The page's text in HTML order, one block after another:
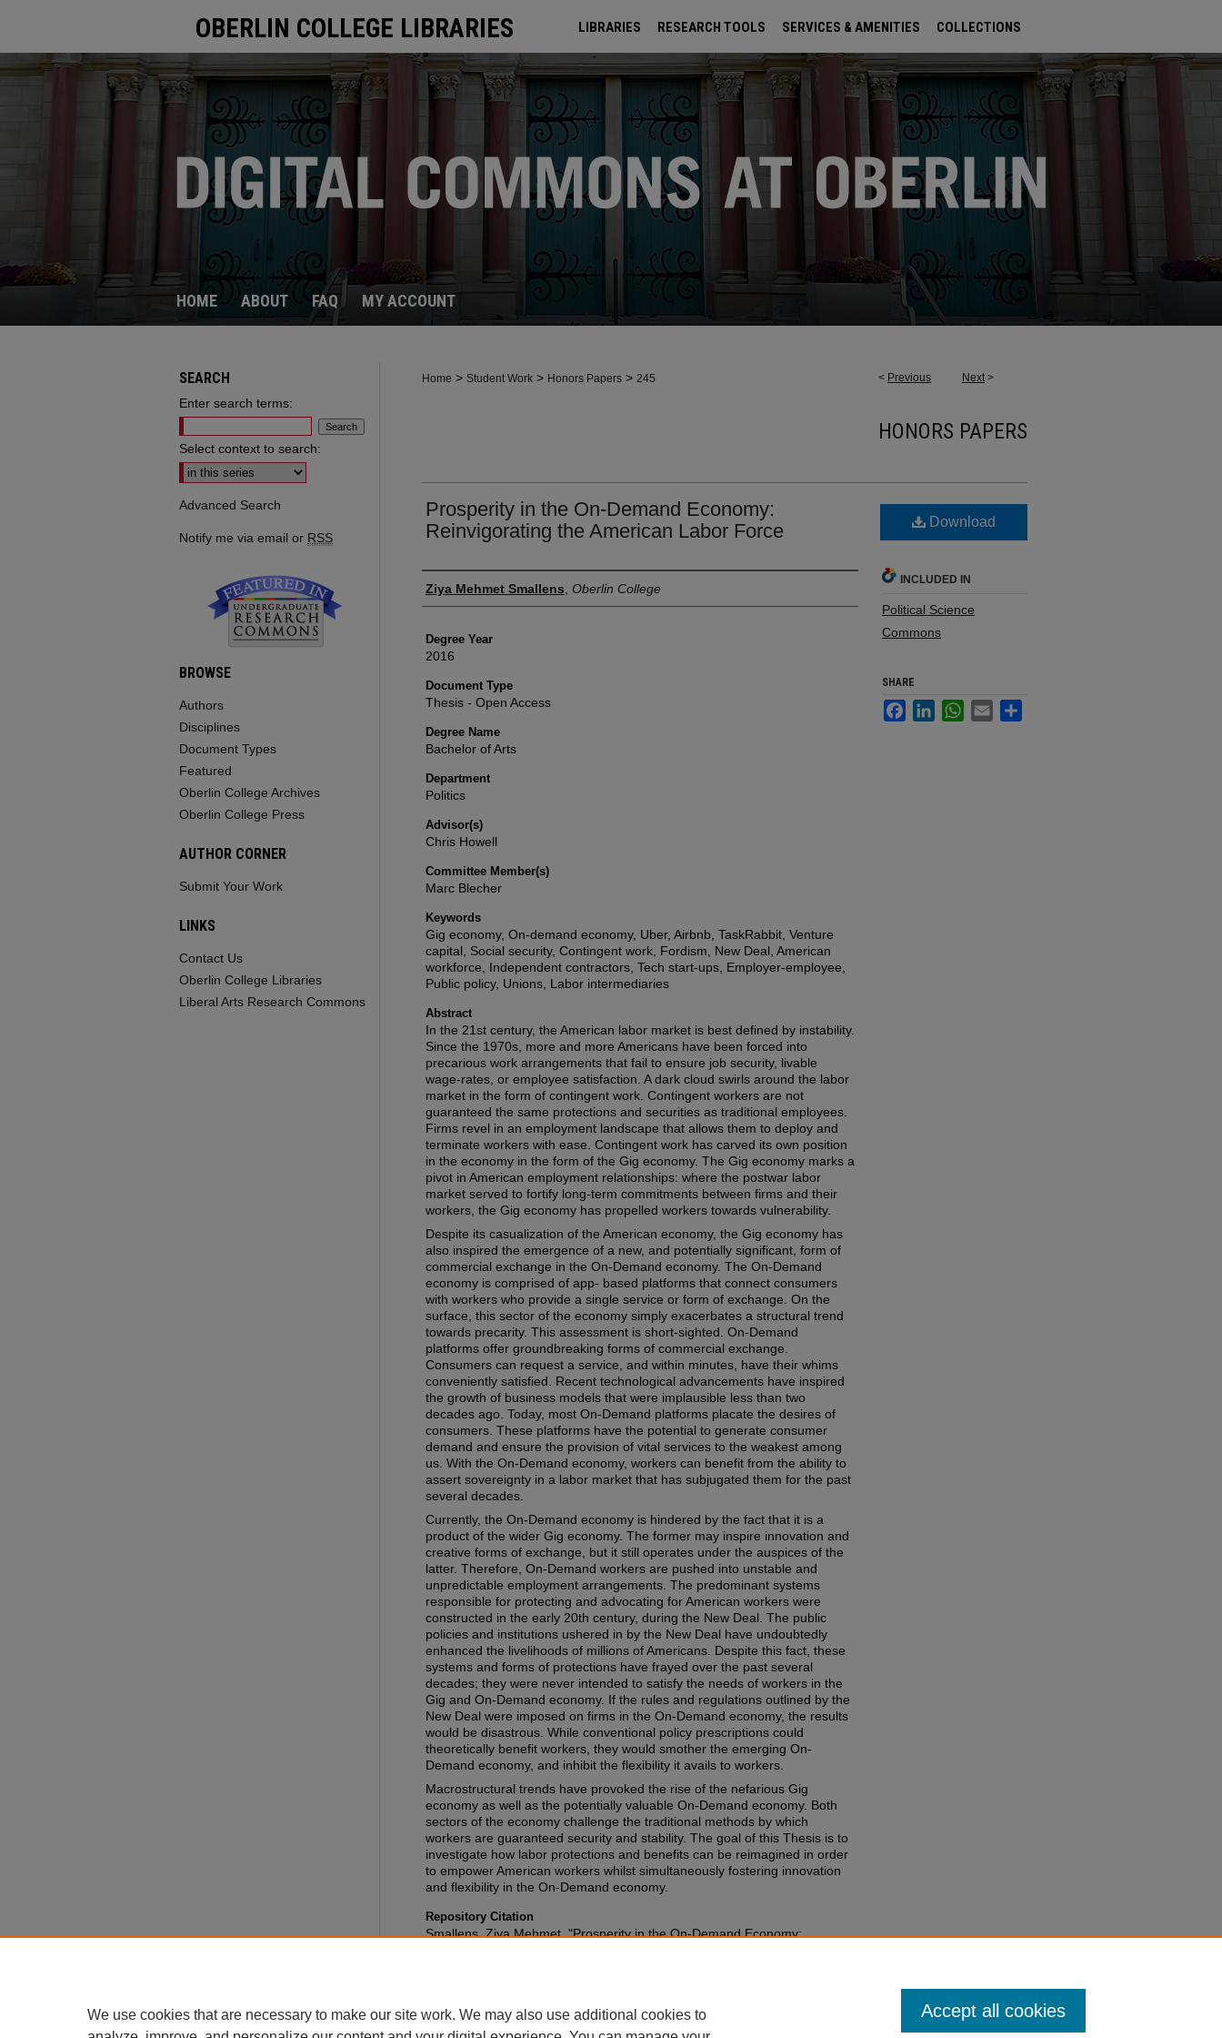
OBERLIN COLLEGE LIBRARIES LIBRARIES RESEARCH TOOLS SERVICES & AMENITIES COLLECTIONS
ARCHIVES
HOME ABOUT FAQ MY ACCOUNT
< Previous Next >
Home > Student Work > Honors Papers > 245
HONORS PAPERS
Prosperity in the On-Demand Economy:
Reinvigorating the American Labor Force
Author
Ziya Mehmet Smallens Oberlin College
Degree Year
2016
Document Type
Thesis - Open Access
Degree Name
Bachelor of Arts
Department
Politics
Advisor(s)
Chris Howell
Committee Member(s)
Marc Blecher
Keywords
Gig economy, On-demand economy, Uber, Airbnb, TaskRabbit, Venture
capital, Social security, Contingent work, Fordism, New Deal, American
workforce, Independent contractors, Tech start-ups, Employer-employee,
Public policy, Unions, Labor intermediaries
Abstract
In the 21st century, the American labor market is best defined by instability.
Since the 1970s, more and more Americans have been forced into
precarious work arrangements that fail to ensure job security, livable
wage-rates, or employee satisfaction. A dark cloud swirls around the labor
market in the form of contingent work. Contingent workers are not
guaranteed the same protections and securities as traditional employees.
Firms revel in an employment landscape that allows them to deploy and
terminate workers with ease. Contingent work has carved its own position
in the economy in the form of the Gig economy. The Gig economy marks a
pivot in American employment relationships: where the postwar labor
market served to fortify long-term commitments between firms and their
workers, the Gig economy has propelled workers towards vulnerability.
Despite its casualization of the American economy, the Gig economy has
also inspired the emergence of a new, and potentially significant, form of
commercial exchange in the On-Demand economy. The On-Demand
economy is comprised of app- based platforms that connect consumers
with workers who provide a single service or form of exchange. On the
surface, this sector of the economy simply exacerbates a structural trend
towards precarity. This assessment is short-sighted. On-Demand
platforms offer groundbreaking forms of commercial exchange.
Consumers can request a service, and within minutes, have their whims
conveniently satisfied. Recent technological advancements have inspired
the growth of business models that were implausible less than two
decades ago. Today, most On-Demand platforms placate the desires of
consumers. These platforms have the potential to generate consumer
demand and ensure the provision of vital services to the weakest among
us. With the On-Demand economy, workers can benefit from the ability to
assert sovereignty in a labor market that has subjugated them for the past
several decades.
Currently, the On-Demand economy is hindered by the fact that it is a
product of the wider Gig economy. The former may inspire innovation and
creative forms of exchange, but it still operates under the auspices of the
latter. Therefore, On-Demand workers are pushed into unstable and
unpredictable employment arrangements. The predominant systems
responsible for protecting and advocating for American workers were
constructed in the early 20th century, during the New Deal. The public
policies and institutions ushered in by the New Deal have undoubtedly
enhanced the livelihoods of millions of Americans. Despite this fact, these
systems and forms of protections have frayed over the past several
decades; they were never intended to satisfy the needs of workers in the
Gig and On-Demand economy. If the rules and regulations outlined by the
New Deal were imposed on firms in the On-Demand economy, the results
would be disastrous. While conventional policy prescriptions could
theoretically benefit workers, they would smother the emerging On-
Demand economy, and inhibit the flexibility it avails to workers.
Macrostructural trends have provoked the rise of the nefarious Gig
economy as well as the potentially valuable On-Demand economy. Both
sectors of the economy challenge the traditional methods by which
workers are guaranteed security and stability. The goal of this Thesis is to
investigate how labor protections and benefits can be reimagined in order
to empower American workers whilst simultaneously fostering innovation
and flexibility in the On-Demand economy.
Repository Citation
Smallens, Ziya Mehmet, "Prosperity in the On-Demand Economy:
Download
INCLUDED IN
Political Science
Commons
SHARE
FacebookLinkedInWhatsApp
Email
SEARCH
Enter search terms:
Select context to search:
Advanced Search
Notify me via email or RSS
BROWSE
Authors
Disciplines
Document Types
Featured
Oberlin College Archives
Oberlin College Press
AUTHOR CORNER
Submit Your Work
LINKS
Contact Us
Oberlin College Libraries
Liberal Arts Research Commons
We use cookies that are necessary to make our site work. We may also use additional cookies to
Accept all cookies